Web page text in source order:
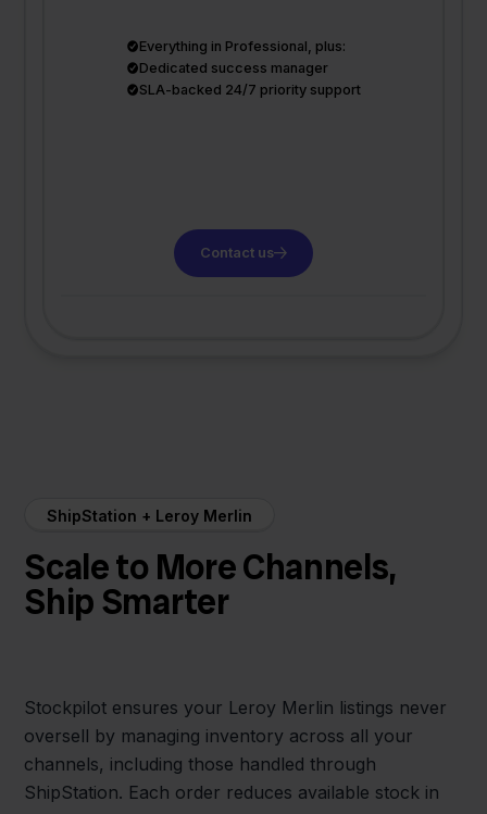
Everything in Professional, plus:
Dedicated success manager
SLA-backed 24/7 priority support
Contact us
ShipStation + Leroy Merlin
Scale to More Channels,
Ship Smarter
Stockpilot ensures your Leroy Merlin listings never
oversell by managing inventory across all your
channels, including those handled through
ShipStation. Each order reduces available stock in